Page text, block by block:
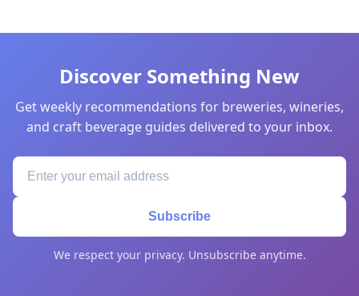
Discover Something New
Get weekly recommendations for breweries, wineries,
and craft beverage guides delivered to your inbox.
Subscribe
We respect your privacy. Unsubscribe anytime.